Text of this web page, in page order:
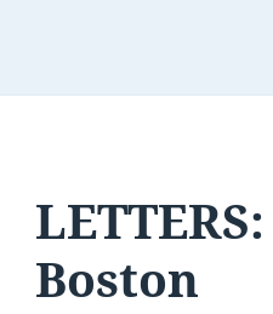
Boston